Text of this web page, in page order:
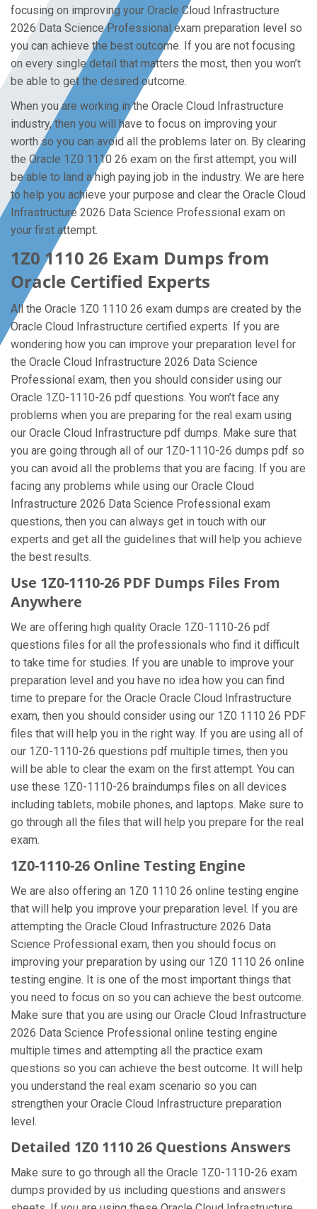
focusing on improving your Oracle Cloud Infrastructure
2026 Data Science Professional exam preparation level so
you can achieve the best outcome. If you are not focusing
on every single detail that matters the most, then you won’t
be able to get the desired outcome.
When you are working in the Oracle Cloud Infrastructure
industry, then you will have to focus on improving your
worth so you can avoid all the problems later on. By clearing
the Oracle 1Z0 1110 26 exam on the first attempt, you will
be able to land a high paying job in the industry. We are here
to help you achieve your purpose and clear the Oracle Cloud
Infrastructure 2026 Data Science Professional exam on
your first attempt.
1Z0 1110 26 Exam Dumps from
Oracle Certified Experts
All the Oracle 1Z0 1110 26 exam dumps are created by the
Oracle Cloud Infrastructure certified experts. If you are
wondering how you can improve your preparation level for
the Oracle Cloud Infrastructure 2026 Data Science
Professional exam, then you should consider using our
Oracle 1Z0-1110-26 pdf questions. You won’t face any
problems when you are preparing for the real exam using
our Oracle Cloud Infrastructure pdf dumps. Make sure that
you are going through all of our 1Z0-1110-26 dumps pdf so
you can avoid all the problems that you are facing. If you are
facing any problems while using our Oracle Cloud
Infrastructure 2026 Data Science Professional exam
questions, then you can always get in touch with our
experts and get all the guidelines that will help you achieve
the best results.
Use 1Z0-1110-26 PDF Dumps Files From
Anywhere
We are offering high quality Oracle 1Z0-1110-26 pdf
questions files for all the professionals who find it difficult
to take time for studies. If you are unable to improve your
preparation level and you have no idea how you can find
time to prepare for the Oracle Oracle Cloud Infrastructure
exam, then you should consider using our 1Z0 1110 26 PDF
files that will help you in the right way. If you are using all of
our 1Z0-1110-26 questions pdf multiple times, then you
will be able to clear the exam on the first attempt. You can
use these 1Z0-1110-26 braindumps files on all devices
including tablets, mobile phones, and laptops. Make sure to
go through all the files that will help you prepare for the real
exam.
1Z0-1110-26 Online Testing Engine
We are also offering an 1Z0 1110 26 online testing engine
that will help you improve your preparation level. If you are
attempting the Oracle Cloud Infrastructure 2026 Data
Science Professional exam, then you should focus on
improving your preparation by using our 1Z0 1110 26 online
testing engine. It is one of the most important things that
you need to focus on so you can achieve the best outcome.
Make sure that you are using our Oracle Cloud Infrastructure
2026 Data Science Professional online testing engine
multiple times and attempting all the practice exam
questions so you can achieve the best outcome. It will help
you understand the real exam scenario so you can
strengthen your Oracle Cloud Infrastructure preparation
level.
Detailed 1Z0 1110 26 Questions Answers
Make sure to go through all the Oracle 1Z0-1110-26 exam
dumps provided by us including questions and answers